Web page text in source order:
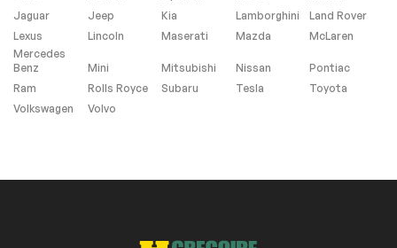
Rear spoiler
Extra
Jaguar
Jeep Kia Lamborghini
Land Rover
Lexus
Lincoln Maserati Mazda
McLaren
Mercedes
Benz
Mini Mitsubishi Nissan
Pontiac
Ram
Rolls Royce Subaru Tesla
Toyota
Volkswagen
Volvo